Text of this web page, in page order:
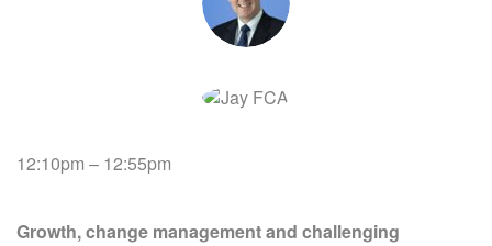
12:10pm – 12:55pm
Growth, change management and challenging